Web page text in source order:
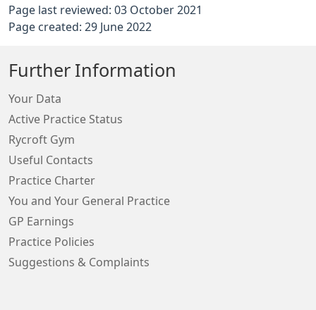
Page last reviewed: 03 October 2021
Page created: 29 June 2022
Further Information
Your Data
Active Practice Status
Rycroft Gym
Useful Contacts
Practice Charter
You and Your General Practice
GP Earnings
Practice Policies
Suggestions & Complaints